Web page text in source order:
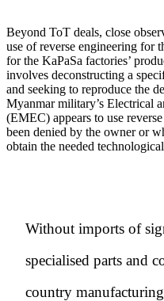
Beyond ToT deals, close
use of reverse engineering for
for the KaPaSa factories’
involves deconstructing a
and seeking to reproduce the
Myanmar military’s Electrical
(EMEC) appears to use
been denied by the owner or
obtain the needed
Without imports of
specialised parts and
country